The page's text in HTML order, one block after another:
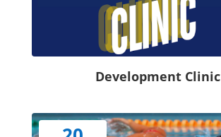
Development Clinic